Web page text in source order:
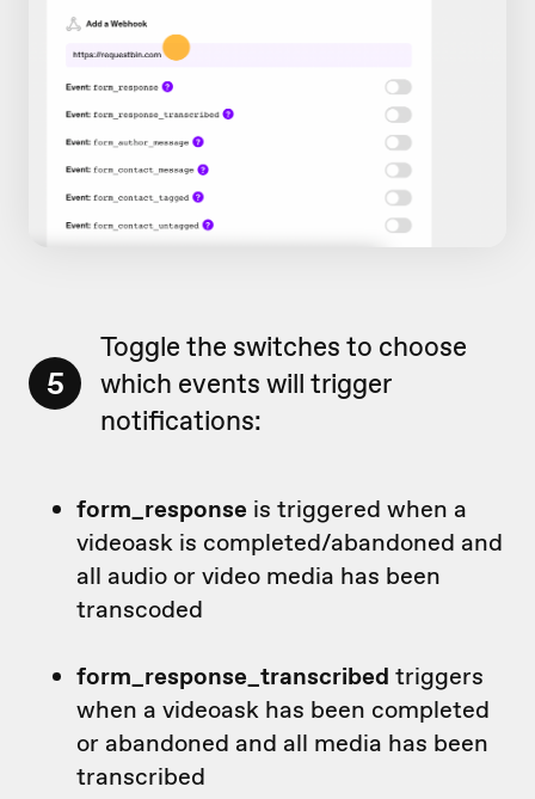
5
Toggle the switches to choose
which events will trigger
notifications:
form_response is triggered when a
videoask is completed/abandoned and
all audio or video media has been
transcoded
form_response_transcribed triggers
when a videoask has been completed
or abandoned and all media has been
transcribed